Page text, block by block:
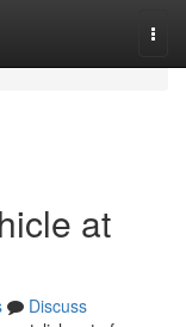
at
Discuss